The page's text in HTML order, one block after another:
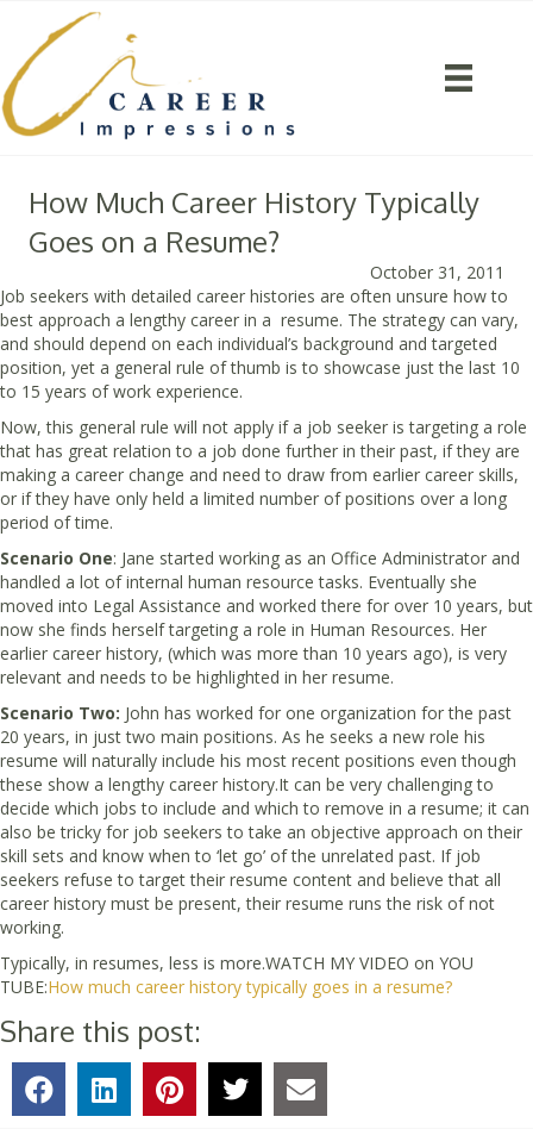
How Much Career History Typically
Goes on a Resume?
October 31, 2011
Job seekers with detailed career histories are often unsure how to
best approach a lengthy career in a resume. The strategy can vary,
and should depend on each individual’s background and targeted
position, yet a general rule of thumb is to showcase just the last 10
to 15 years of work experience.
Now, this general rule will not apply if a job seeker is targeting a role
that has great relation to a job done further in their past, if they are
making a career change and need to draw from earlier career skills,
or if they have only held a limited number of positions over a long
period of time.
Scenario One: Jane started working as an Office Administrator and
handled a lot of internal human resource tasks. Eventually she
moved into Legal Assistance and worked there for over 10 years, but
now she finds herself targeting a role in Human Resources. Her
earlier career history, (which was more than 10 years ago), is very
relevant and needs to be highlighted in her resume.
Scenario Two: John has worked for one organization for the past
20 years, in just two main positions. As he seeks a new role his
resume will naturally include his most recent positions even though
these show a lengthy career history.It can be very challenging to
decide which jobs to include and which to remove in a resume; it can
also be tricky for job seekers to take an objective approach on their
skill sets and know when to ‘let go’ of the unrelated past. If job
seekers refuse to target their resume content and believe that all
career history must be present, their resume runs the risk of not
working.
Typically, in resumes, less is more.WATCH MY VIDEO on YOU
TUBE:How much career history typically goes in a resume?
Share this post: